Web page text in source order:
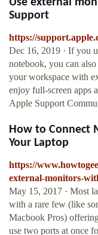
Use external
Support
https://
Dec 16, 2019 · If you
notebook, you can
your workspace with
enjoy full-screen apps
Apple Support
How to Connect
Your Laptop
https://
external-monitors-
May 15, 2017 · Most
with a rare few (like
Macbook Pros)
use two ports at once